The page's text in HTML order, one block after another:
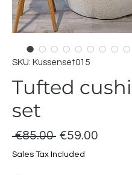
SKU: Kussenset015
Tufted
set
€85.00 Regular
Price
€59.00
Sales Tax Included